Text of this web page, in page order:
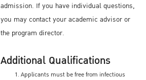
admission. If you have individual questions,
you may contact your academic advisor or
the program director.
Additional Qualifications
Applicants must be free from infectious